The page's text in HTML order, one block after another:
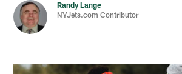
Randy Lange
NYJets.com Contributor